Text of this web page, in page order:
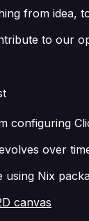
from idea,
to our
configuring
over
Nix
canvas